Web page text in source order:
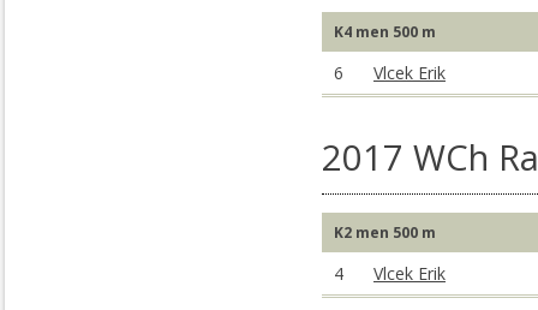
K4 men 500 m
6 Vlcek Erik
2017 WCh
K2 men 500 m
4 Vlcek Erik